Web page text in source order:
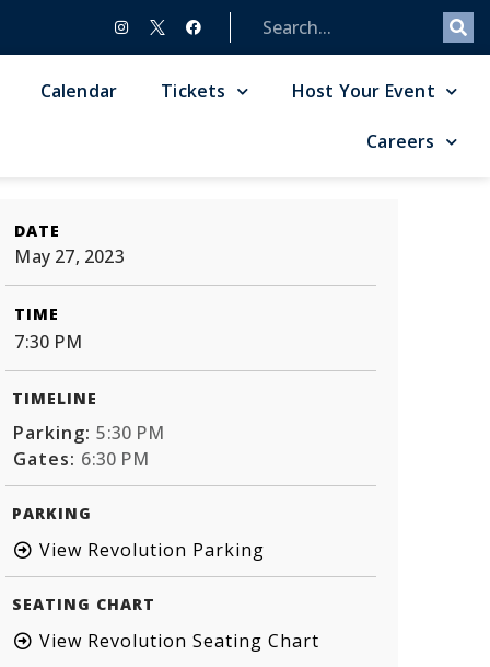
Calendar Tickets Host Your Event
Careers
DATE
May 27, 2023
TIME
7:30 PM
TIMELINE
Parking:5:30 PM
Gates: 6:30 PM
PARKING
View Revolution Parking
SEATING CHART
View Revolution Seating Chart